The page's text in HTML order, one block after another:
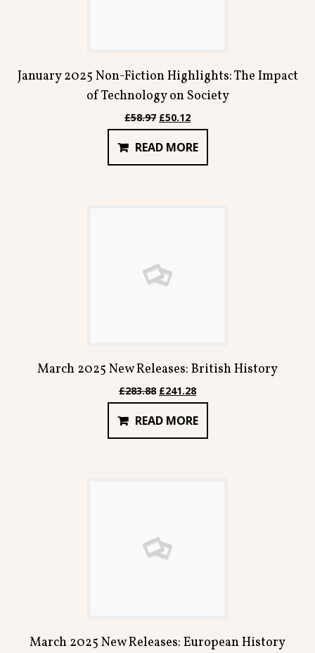
January 2025 Non-Fiction Highlights: The Impact
of Technology on Society
£58.97 Original
price
was:
£58.97.
£50.12Current
price
is:
£50.12.
READ MORE
March 2025 New Releases: British History
£283.88 Original
price
was:
£283.88.
£241.28Current
price
is:
£241.28.
READ MORE
March 2025 New Releases: European History